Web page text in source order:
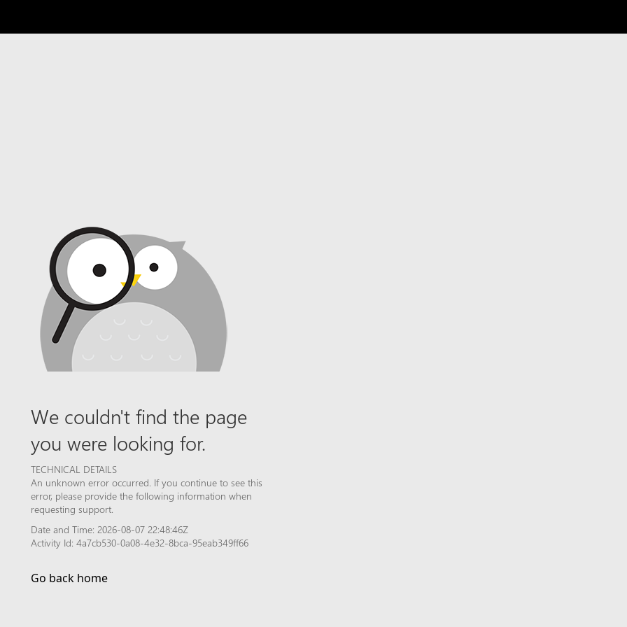
We couldn't find the page
you were looking for.
TECHNICAL DETAILS
An unknown error occurred. If you continue to see this
error, please provide the following information when
requesting support.
Date and Time: 2026-08-07 22:48:46Z
Activity Id: 4a7cb530-0a08-4e32-8bca-95eab349ff66
Go back home